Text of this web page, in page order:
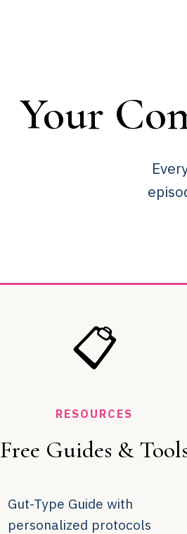
Your
📋
RESOURCES
Free Guides &
Gut-Type Guide with
personalized protocols